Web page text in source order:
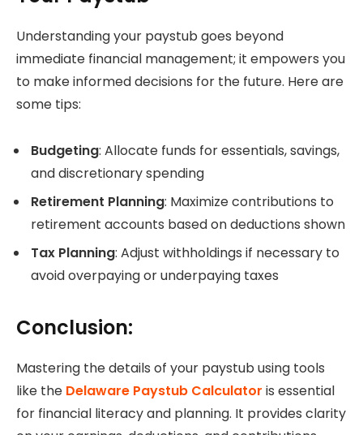
Understanding your paystub goes beyond
immediate financial management; it empowers you
to make informed decisions for the future. Here are
some tips:
Budgeting: Allocate funds for essentials, savings,
and discretionary spending
Retirement Planning: Maximize contributions to
retirement accounts based on deductions shown
Tax Planning: Adjust withholdings if necessary to
avoid overpaying or underpaying taxes
Conclusion:
Mastering the details of your paystub using tools
like the Delaware Paystub Calculator is essential
for financial literacy and planning. It provides clarity